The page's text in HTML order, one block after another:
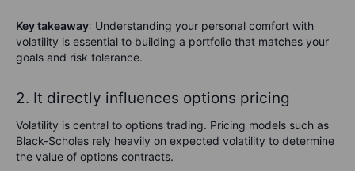
Key takeaway: Understanding your personal comfort with
volatility is essential to building a portfolio that matches your
goals and risk tolerance.
2. It directly influences options pricing
Volatility is central to options trading. Pricing models such as
Black-Scholes rely heavily on expected volatility to determine
the value of options contracts.